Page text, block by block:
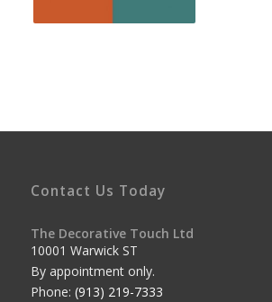
Contact Us Today
The Decorative Touch Ltd
10001 Warwick ST
By appointment only.
Phone: (913) 219-7333